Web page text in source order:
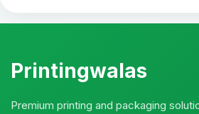
Printingwalas
Premium printing and packaging